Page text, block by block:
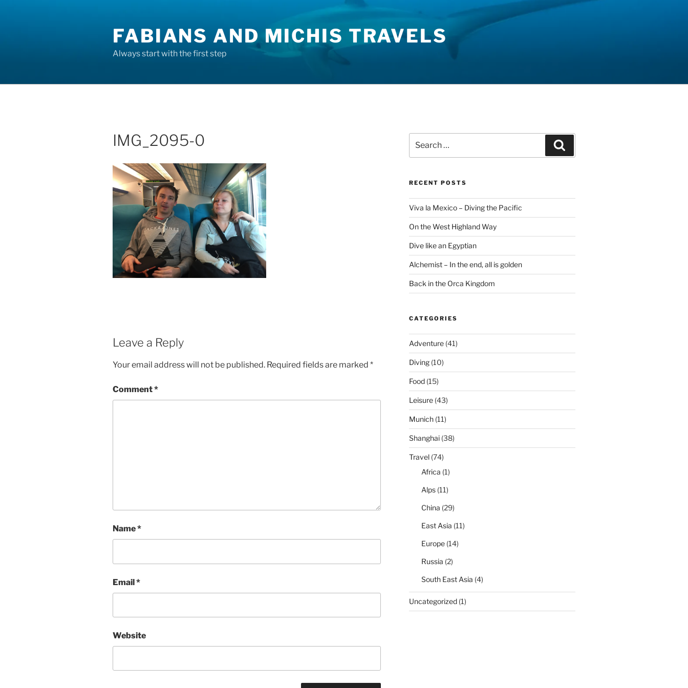
FABIANS AND MICHIS TRAVELS
Always start with the first step
IMG_2095-0
Leave a Reply
Your email address will not be published. Required fields are marked *
Comment*
Name*
Email*
Website
for:
RECENT POSTS
Viva la Mexico – Diving the Pacific
On the West Highland Way
Dive like an Egyptian
Alchemist – In the end, all is golden
Back in the Orca Kingdom
CATEGORIES
Adventure(41)
Diving(10)
Food(15)
Leisure(43)
Munich(11)
Shanghai(38)
Travel(74)
Africa (1)
Alps(11)
China (29)
East Asia (11)
Europe(14)
Russia (2)
South East Asia (4)
Uncategorized(1)